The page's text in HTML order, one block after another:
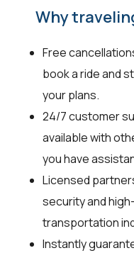
Why
Free
book a ride and
your plans.
24/7 customer
available with
you have
Licensed
security and
transportation
Instantly